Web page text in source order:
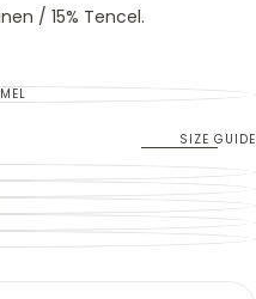
/ 15% Tencel.
SIZE GUIDE